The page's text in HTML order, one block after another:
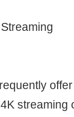
streaming